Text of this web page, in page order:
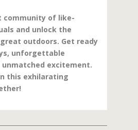
community of like-
and unlock the
outdoors. Get ready
unforgettable
unmatched excitement.
this exhilarating